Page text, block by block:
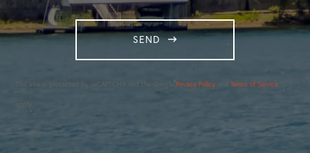
SEND
This site is protected by reCAPTCHA and the Google Privacy Policy andTerms of Service
apply.